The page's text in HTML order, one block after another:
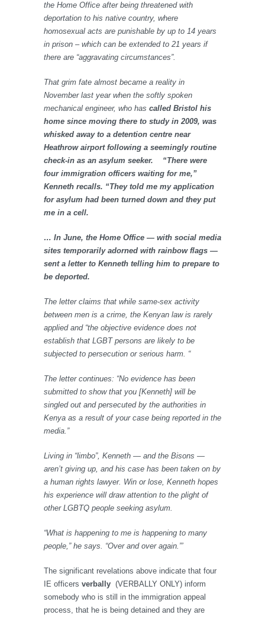
the Home Office after being threatened with
deportation to his native country, where
homosexual acts are punishable by up to 14 years
in prison – which can be extended to 21 years if
there are “aggravating circumstances”.
That grim fate almost became a reality in
November last year when the softly spoken
mechanical engineer, who has called Bristol his
home since moving there to study in 2009, was
whisked away to a detention centre near
Heathrow airport following a seemingly routine
check-in as an asylum seeker. “There were
four immigration officers waiting for me,”
Kenneth recalls. “They told me my application
for asylum had been turned down and they put
me in a cell.
… In June, the Home Office — with social media
sites temporarily adorned with rainbow flags —
sent a letter to Kenneth telling him to prepare to
be deported.
The letter claims that while same-sex activity
between men is a crime, the Kenyan law is rarely
applied and “the objective evidence does not
establish that LGBT persons are likely to be
subjected to persecution or serious harm. “
The letter continues: “No evidence has been
submitted to show that you [Kenneth] will be
singled out and persecuted by the authorities in
Kenya as a result of your case being reported in the
media.”
Living in “limbo”, Kenneth — and the Bisons —
aren’t giving up, and his case has been taken on by
a human rights lawyer. Win or lose, Kenneth hopes
his experience will draw attention to the plight of
other LGBTQ people seeking asylum.
“What is happening to me is happening to many
people,” he says. “Over and over again.”’
The significant revelations above indicate that four
IE officers verbally (VERBALLY ONLY) inform
somebody who is still in the immigration appeal
process, that he is being detained and they are